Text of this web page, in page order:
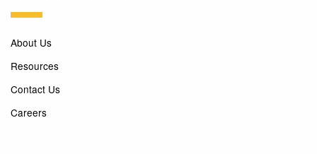
About Us
Resources
Contact Us
Careers